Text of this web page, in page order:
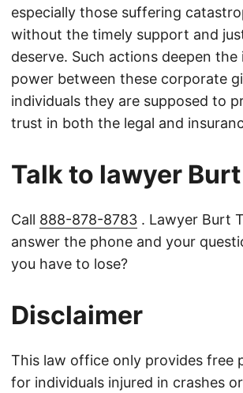
especially those suffering
without the timely support and
deserve. Such actions deepen the
power between these corporate
individuals they are supposed to
trust in both the legal and
Talk to lawyer
Call 888-878-8783 . Lawyer Burt
answer the phone and your
you have to lose?
Disclaimer
This law office only provides free
for individuals injured in crashes